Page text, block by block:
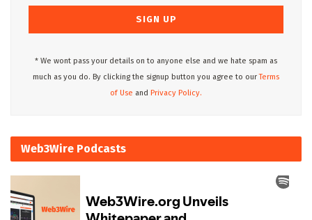
* We wont pass your details on to anyone else and we hate spam as
much as you do. By clicking the signup button you agree to ourTerms
of Use and Privacy Policy.
Web3Wire Podcasts